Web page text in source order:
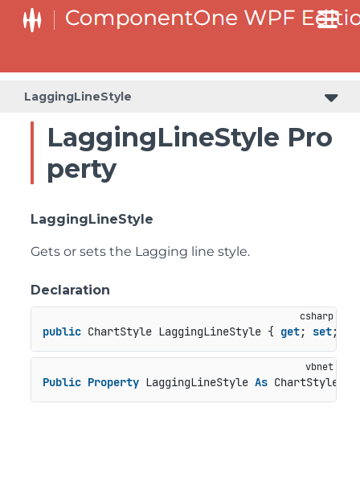
LaggingLineStyle
LaggingLineStyle Pro
perty
LaggingLineStyle
Gets or sets the Lagging line style.
Declaration
public ChartStyle LaggingLineStyle { get; set; }
Public Property LaggingLineStyle As ChartStyle